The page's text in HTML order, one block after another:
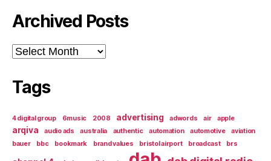
Archived Posts
Archived
Posts
Tags
4 digital group 6music 2008 advertising adwords air apple
arqiva audio ads australia authentic automation automotive
aviation
bauer
bbc bookmark brand values bristol airport broadcast brs